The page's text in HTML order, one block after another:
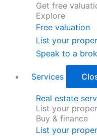
Get free
Explore
Free valuation
List your
Speak to a
Services
Real estate
List your
Buy & finance
List your